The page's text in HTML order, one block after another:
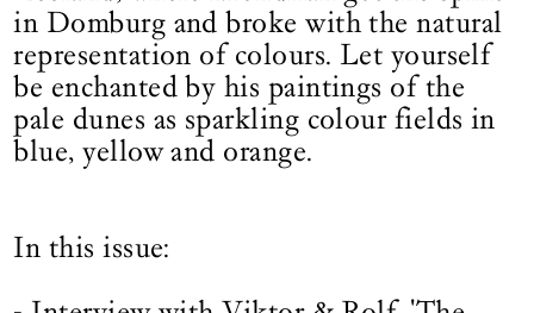
in Domburg and broke with the natural
representation of colours. Let yourself
be enchanted by his paintings of the
pale dunes as sparkling colour fields in
blue, yellow and orange.
In this issue: